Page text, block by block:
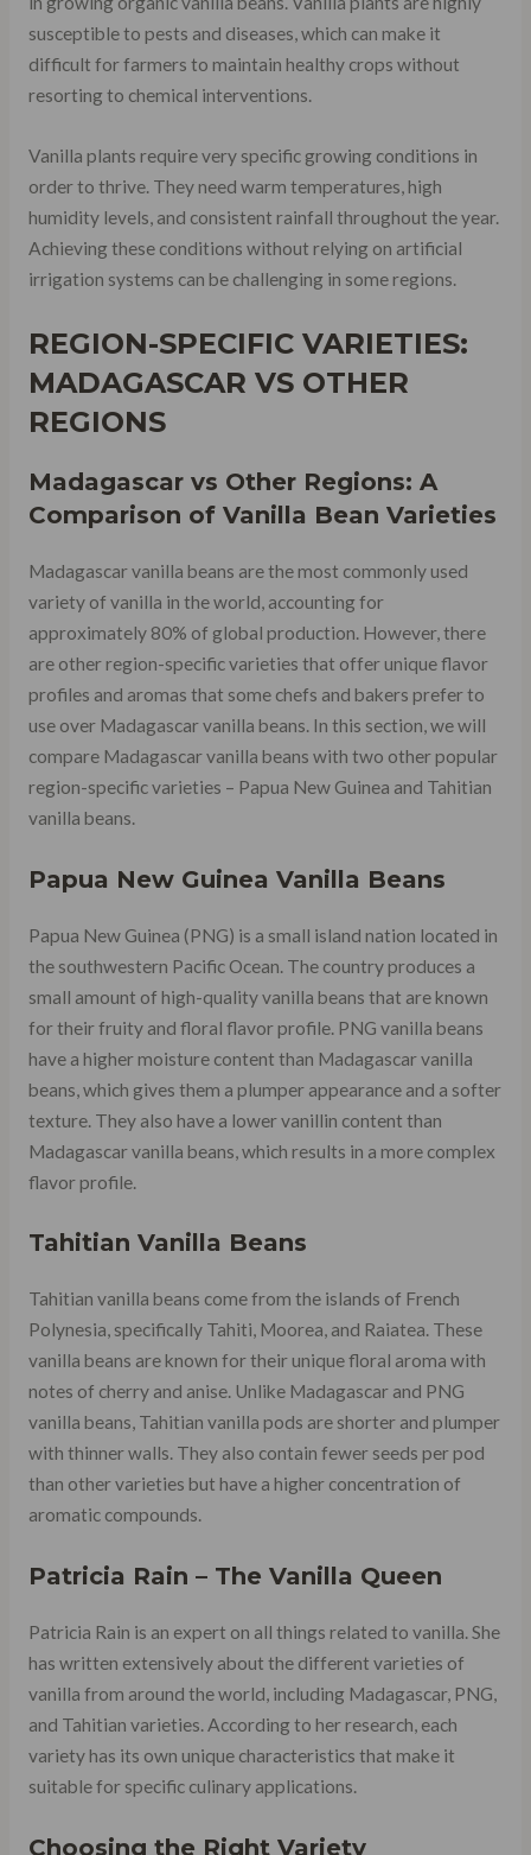
susceptible to pests and diseases, which can make it
difficult for farmers to maintain healthy crops without
resorting to chemical interventions.
Vanilla plants require very specific growing conditions in
order to thrive. They need warm temperatures, high
humidity levels, and consistent rainfall throughout the year.
Achieving these conditions without relying on artificial
irrigation systems can be challenging in some regions.
REGION-SPECIFIC VARIETIES:
MADAGASCAR VS OTHER
REGIONS
Madagascar vs Other Regions: A
Comparison of Vanilla Bean Varieties
Madagascar vanilla beans are the most commonly used
variety of vanilla in the world, accounting for
approximately 80% of global production. However, there
are other region-specific varieties that offer unique flavor
profiles and aromas that some chefs and bakers prefer to
use over Madagascar vanilla beans. In this section, we will
compare Madagascar vanilla beans with two other popular
region-specific varieties – Papua New Guinea and Tahitian
vanilla beans.
Papua New Guinea Vanilla Beans
Papua New Guinea (PNG) is a small island nation located in
the southwestern Pacific Ocean. The country produces a
small amount of high-quality vanilla beans that are known
for their fruity and floral flavor profile. PNG vanilla beans
have a higher moisture content than Madagascar vanilla
beans, which gives them a plumper appearance and a softer
texture. They also have a lower vanillin content than
Madagascar vanilla beans, which results in a more complex
flavor profile.
Tahitian Vanilla Beans
Tahitian vanilla beans come from the islands of French
Polynesia, specifically Tahiti, Moorea, and Raiatea. These
vanilla beans are known for their unique floral aroma with
notes of cherry and anise. Unlike Madagascar and PNG
vanilla beans, Tahitian vanilla pods are shorter and plumper
with thinner walls. They also contain fewer seeds per pod
than other varieties but have a higher concentration of
aromatic compounds.
Patricia Rain – The Vanilla Queen
Patricia Rain is an expert on all things related to vanilla. She
has written extensively about the different varieties of
vanilla from around the world, including Madagascar, PNG,
and Tahitian varieties. According to her research, each
variety has its own unique characteristics that make it
suitable for specific culinary applications.
Choosing the Right Variety